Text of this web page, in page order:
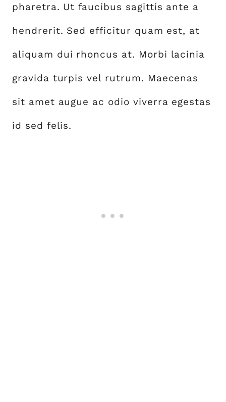
pharetra. Ut faucibus sagittis ante a
hendrerit. Sed efficitur quam est, at
aliquam dui rhoncus at. Morbi lacinia
gravida turpis vel rutrum. Maecenas
sit amet augue ac odio viverra egestas
id sed felis.